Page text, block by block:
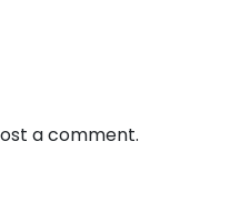
a comment.